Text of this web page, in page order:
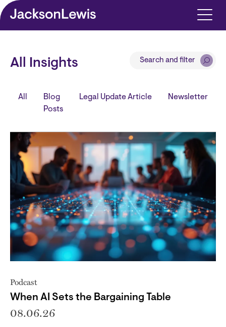
Skip to main content
All Insights Search and filter
All
Blog
Posts
Legal Update Article Newsletter
Podcast
When AI Sets the Bargaining Table
08.06.26